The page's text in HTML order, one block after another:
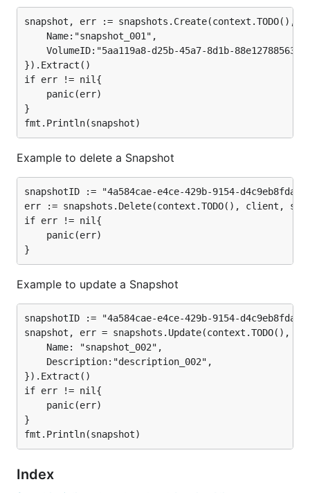
snapshot, err := snapshots.Create(context.TODO(),
}).Extract()
if err != nil{
}
Example to delete a Snapshot
snapshotID := "4a584cae-e4ce-429b-9154-
err := snapshots.Delete(context.TODO(), client,
if err != nil{
Example to update a Snapshot
snapshotID := "4a584cae-e4ce-429b-9154-
snapshot, err = snapshots.Update(context.TODO(),
}).Extract()
if err != nil{
}
Index